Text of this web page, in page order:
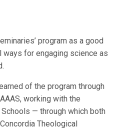
program as a good
for engaging science as
of the program through
working with the
— through which both
Theological